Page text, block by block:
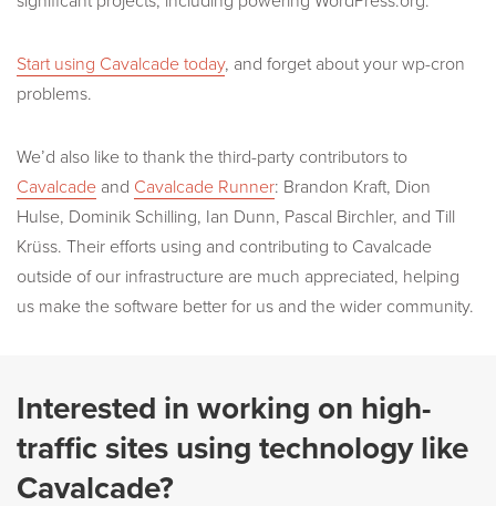
Start using Cavalcade today, and forget about your wp-cron
problems.
We’d also like to thank the third-party contributors to
Cavalcade and Cavalcade Runner: Brandon Kraft, Dion
Hulse, Dominik Schilling, Ian Dunn, Pascal Birchler, and Till
Krüss. Their efforts using and contributing to Cavalcade
outside of our infrastructure are much appreciated, helping
us make the software better for us and the wider community.
Interested in working on high-
traffic sites using technology like
Cavalcade?